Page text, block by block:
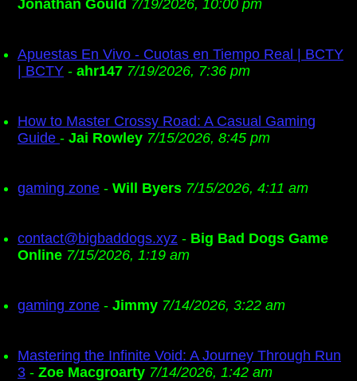
Jonathan Gould 7/19/2026, 10:00 pm
Apuestas En Vivo - Cuotas en Tiempo Real | BCTY
| BCTY - ahr147 7/19/2026, 7:36 pm
How to Master Crossy Road: A Casual Gaming
Guide - Jai Rowley 7/15/2026, 8:45 pm
gaming zone - Will Byers 7/15/2026, 4:11 am
contact@bigbaddogs.xyz - Big Bad Dogs Game
Online 7/15/2026, 1:19 am
gaming zone - Jimmy 7/14/2026, 3:22 am
Mastering the Infinite Void: A Journey Through Run
3 - Zoe Macgroarty 7/14/2026, 1:42 am